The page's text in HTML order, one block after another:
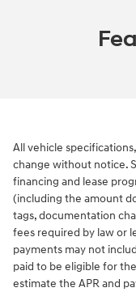
All vehicle
change without notice.
financing and lease
(including the amount
tags, documentation
fees required by law or
payments may not
paid to be eligible for
estimate the APR and